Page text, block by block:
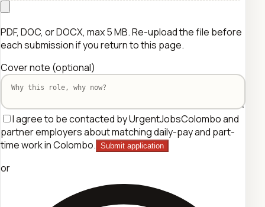
PDF, DOC, or DOCX, max 5 MB. Re-upload the file before
each submission if you return to this page.
Cover note (optional)
I agree to be contacted by UrgentJobsColombo and
partner employers about matching daily-pay and part-
time work in Colombo. Submit application
or